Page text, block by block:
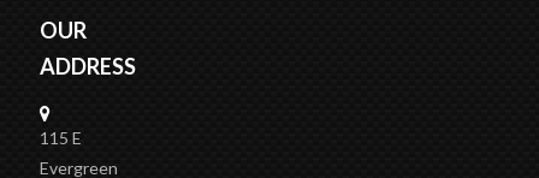
OUR
ADDRESS
115 E
Evergreen